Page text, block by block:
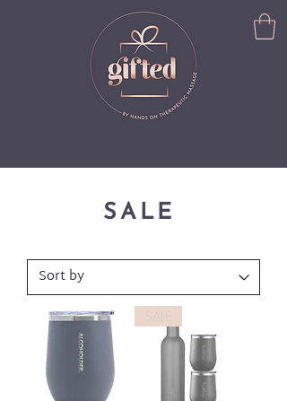
SALE
SALE